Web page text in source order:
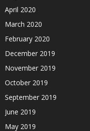
April 2020
March 2020
February 2020
December 2019
November 2019
October 2019
September 2019
June 2019
May 2019